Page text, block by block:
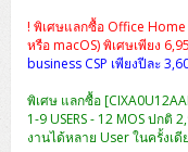
! พิเศษแลกซื้อ Office Home
หรือ macOS) พิเศษเพียง
business CSP เพียงปีละ
พิเศษ แลกซื้อ
1-9 USERS - 12 MOS ปก
งานได้หลาย User ในครั้งเดี